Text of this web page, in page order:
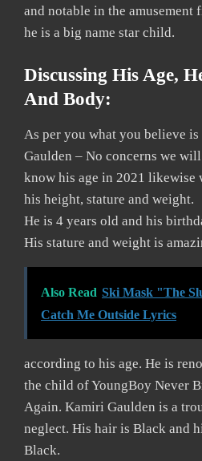
and notable in the amusement
he is a big name star child.
Discussing His Agе,
And Bоdу:
As per you what you believe
Gaulden – No concerns we
know his age in 2021
his height, stature and weight.
He is 4 years old and his
His stature and weight is
Also Read Ski Mask "The
Catch Me Outside Lyrics
according to his age. He is
the child of YoungBoy Never
Again. Kamiri Gaulden is a
neglect. His hair is Black and
Black.